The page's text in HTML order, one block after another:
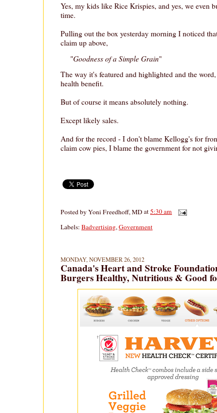
Yes, my kids like Rice Krispies, and yes, we even
time.
Pulling out the box yesterday morning I noticed
claim up above,
"Goodness of a Simple Grain"
The way it's featured and highlighted and the
health benefit.
But of course it means absolutely nothing.
Except likely sales.
And for the record - I don't blame Kellogg's for
claim cow pies, I blame the government for not
Posted byYoni Freedhoff, MDat5:30 am
Labels: Badvertising,Government
MONDAY, NOVEMBER 26, 2012
Canada's Heart and Stroke
Burgers Healthy, Nutritious & Good